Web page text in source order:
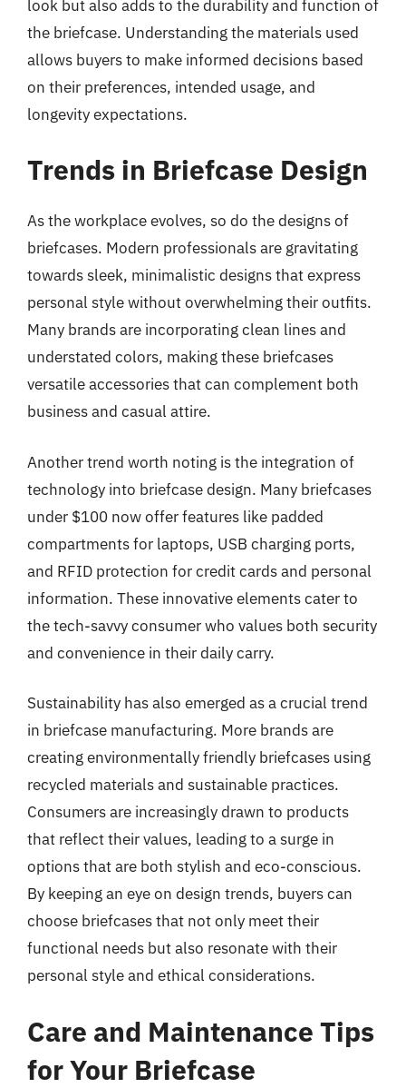
look but also adds to the durability and function of
the briefcase. Understanding the materials used
allows buyers to make informed decisions based
on their preferences, intended usage, and
longevity expectations.
Trends in Briefcase Design
As the workplace evolves, so do the designs of
briefcases. Modern professionals are gravitating
towards sleek, minimalistic designs that express
personal style without overwhelming their outfits.
Many brands are incorporating clean lines and
understated colors, making these briefcases
versatile accessories that can complement both
business and casual attire.
Another trend worth noting is the integration of
technology into briefcase design. Many briefcases
under $100 now offer features like padded
compartments for laptops, USB charging ports,
and RFID protection for credit cards and personal
information. These innovative elements cater to
the tech-savvy consumer who values both security
and convenience in their daily carry.
Sustainability has also emerged as a crucial trend
in briefcase manufacturing. More brands are
creating environmentally friendly briefcases using
recycled materials and sustainable practices.
Consumers are increasingly drawn to products
that reflect their values, leading to a surge in
options that are both stylish and eco-conscious.
By keeping an eye on design trends, buyers can
choose briefcases that not only meet their
functional needs but also resonate with their
personal style and ethical considerations.
Care and Maintenance Tips
for Your Briefcase